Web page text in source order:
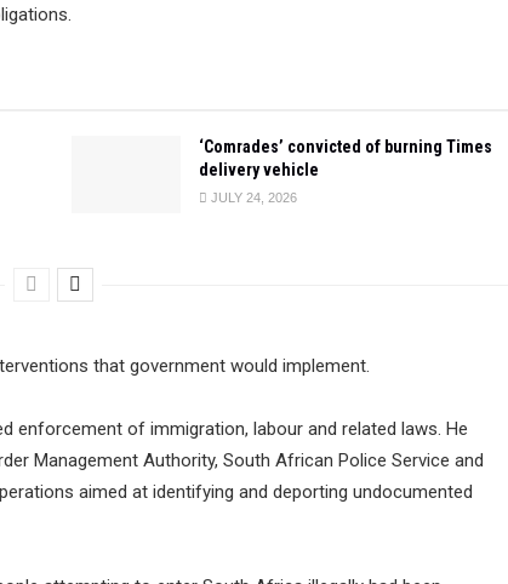
‘Comrades’ convicted of burning Times
delivery vehicle
JULY 24, 2026
that government would implement.
enforcement of immigration, labour and related laws. He
Management Authority, South African Police Service and
aimed at identifying and deporting undocumented